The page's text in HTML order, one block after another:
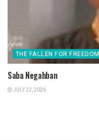
THE FALLEN FOR FREEDOM
Saba Negahban
JULY 22, 2026